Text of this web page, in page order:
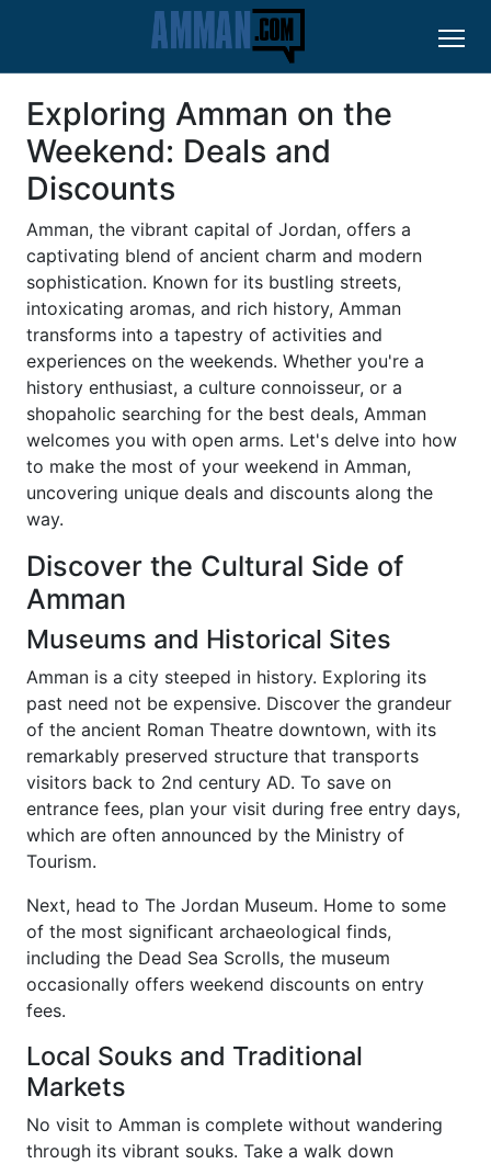
Exploring Amman on the
Weekend: Deals and
Discounts
Amman, the vibrant capital of Jordan, offers a
captivating blend of ancient charm and modern
sophistication. Known for its bustling streets,
intoxicating aromas, and rich history, Amman
transforms into a tapestry of activities and
experiences on the weekends. Whether you're a
history enthusiast, a culture connoisseur, or a
shopaholic searching for the best deals, Amman
welcomes you with open arms. Let's delve into how
to make the most of your weekend in Amman,
uncovering unique deals and discounts along the
way.
Discover the Cultural Side of
Amman
Museums and Historical Sites
Amman is a city steeped in history. Exploring its
past need not be expensive. Discover the grandeur
of the ancient Roman Theatre downtown, with its
remarkably preserved structure that transports
visitors back to 2nd century AD. To save on
entrance fees, plan your visit during free entry days,
which are often announced by the Ministry of
Tourism.
Next, head to The Jordan Museum. Home to some
of the most significant archaeological finds,
including the Dead Sea Scrolls, the museum
occasionally offers weekend discounts on entry
fees.
Local Souks and Traditional
Markets
No visit to Amman is complete without wandering
through its vibrant souks. Take a walk down